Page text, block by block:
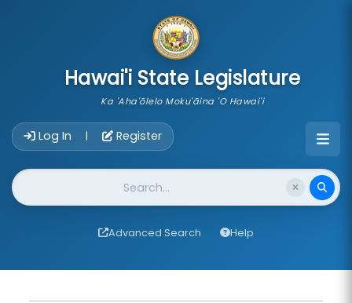
Hawai'i State Legislature
Ka 'Aha'ōlelo Moku'āina 'O Hawai'i
Log In | Register
Website Search
Advanced Search Help